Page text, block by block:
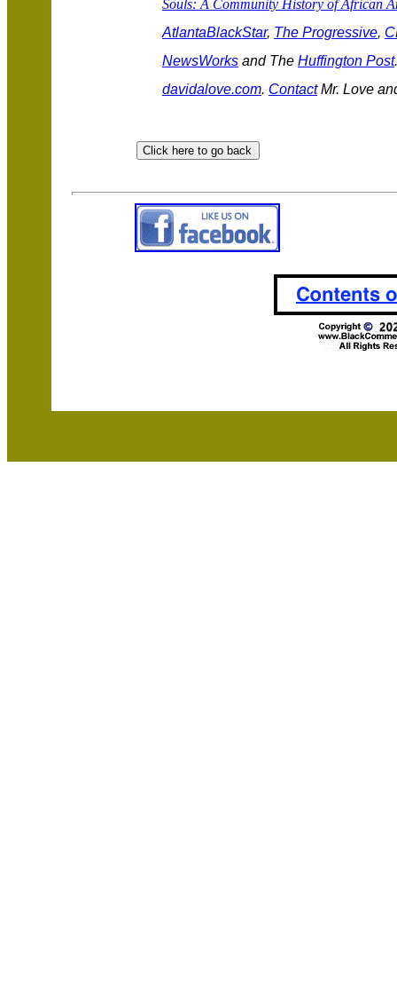
Souls: A Community History of African
AtlantaBlackStar, The Progressive,
NewsWorks and The Huffington Post
davidalove.com. ContactMr. Love